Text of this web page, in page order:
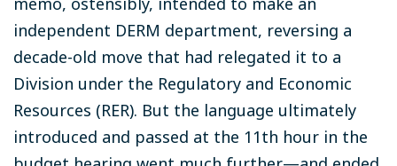
independent DERM department, reversing a
decade-old move that had relegated it to a
Division under the Regulatory and Economic
Resources (RER). But the language ultimately
introduced and passed at the 11th hour in the